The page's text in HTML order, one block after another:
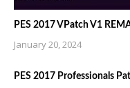
PES 2017 VPatch V1
January 20, 2024
PES 2017 Professionals